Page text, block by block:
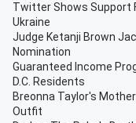
Twitter Shows Support
Ukraine
Judge Ketanji Brown
Nomination
Guaranteed Income
D.C. Residents
Breonna Taylor's
Outfit